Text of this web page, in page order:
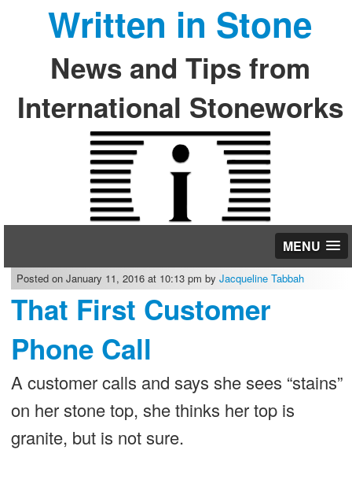
Written in Stone
News and Tips from
International Stoneworks
MENU
Posted on January 11, 2016 at 10:13 pm by Jacqueline Tabbah
That First Customer
Phone Call
A customer calls and says she sees “stains”
on her stone top, she thinks her top is
granite, but is not sure.